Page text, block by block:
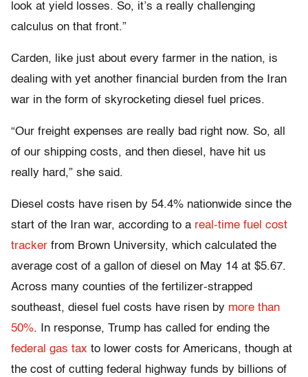
look at yield losses. So, it’s a really challenging
calculus on that front.”
Carden, like just about every farmer in the nation, is
dealing with yet another financial burden from the Iran
war in the form of skyrocketing diesel fuel prices.
“Our freight expenses are really bad right now. So, all
of our shipping costs, and then diesel, have hit us
really hard,” she said.
Diesel costs have risen by 54.4% nationwide since the
start of the Iran war, according to a real-time fuel cost
tracker from Brown University, which calculated the
average cost of a gallon of diesel on May 14 at $5.67.
Across many counties of the fertilizer-strapped
southeast, diesel fuel costs have risen by more than
50%. In response, Trump has called for ending the
federal gas tax to lower costs for Americans, though at
the cost of cutting federal highway funds by billions of